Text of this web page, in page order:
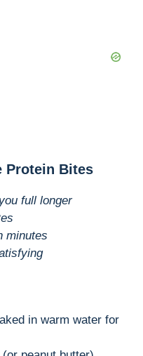
Protein Bites
full longer
minutes
in warm water for